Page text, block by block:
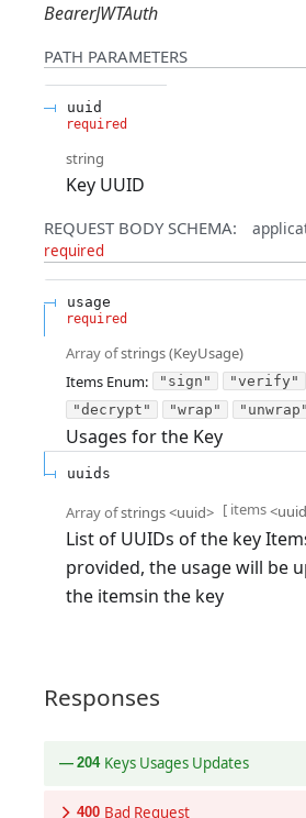
BearerJWTAuth
PATH PARAMETERS
uuid
required
string
Key UUID
REQUEST BODY SCHEMA:
required
usage
required
Array ofstrings(KeyUsage)
Items Enum: "sign" "verify"
"decrypt"
"wrap" "unwrap"
Usages for the Key
uuids
Array ofstrings<uuid> [ items<uuid
List of UUIDs of the key
provided, the usage will be
the itemsin the key
Responses
204 Keys Usages Updates
400 Bad Request